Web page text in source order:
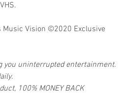
Music Vision ©2020 Exclusive
you uninterrupted entertainment.
100% MONEY BACK